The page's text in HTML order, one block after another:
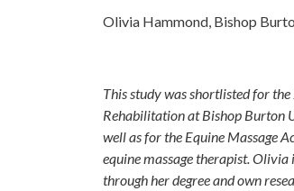
Olivia Hammond, Bishop
This study was shortlisted for
Rehabilitation at Bishop Burton
well as for the Equine Massage
equine massage therapist. Olivia
through her degree and own